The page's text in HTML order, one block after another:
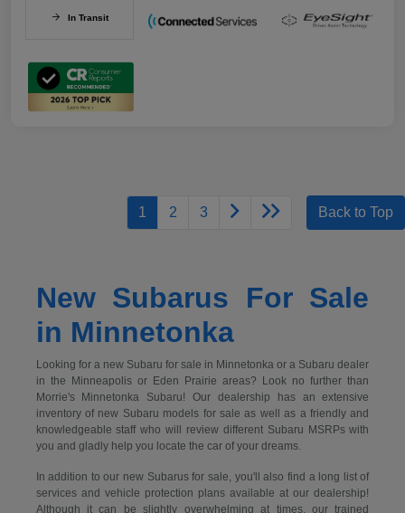
In Transit
1 2 3 Back to Top
New Subarus For Sale
in Minnetonka
Looking for a new Subaru for sale in Minnetonka or a Subaru dealer
in the Minneapolis or Eden Prairie areas? Look no further than
Morrie's Minnetonka Subaru! Our dealership has an extensive
inventory of new Subaru models for sale as well as a friendly and
knowledgeable staff who will review different Subaru MSRPs with
you and gladly help you locate the car of your dreams.
In addition to our new Subarus for sale, you'll also find a long list of
services and vehicle protection plans available at our dealership!
Although it can be slightly overwhelming at times, our trained